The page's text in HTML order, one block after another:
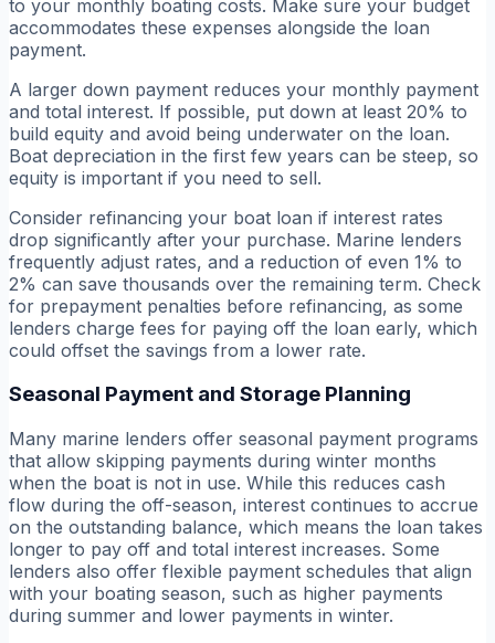
to your monthly boating costs. Make sure your budget
accommodates these expenses alongside the loan
payment.
A larger down payment reduces your monthly payment
and total interest. If possible, put down at least 20% to
build equity and avoid being underwater on the loan.
Boat depreciation in the first few years can be steep, so
equity is important if you need to sell.
Consider refinancing your boat loan if interest rates
drop significantly after your purchase. Marine lenders
frequently adjust rates, and a reduction of even 1% to
2% can save thousands over the remaining term. Check
for prepayment penalties before refinancing, as some
lenders charge fees for paying off the loan early, which
could offset the savings from a lower rate.
Seasonal Payment and Storage Planning
Many marine lenders offer seasonal payment programs
that allow skipping payments during winter months
when the boat is not in use. While this reduces cash
flow during the off-season, interest continues to accrue
on the outstanding balance, which means the loan takes
longer to pay off and total interest increases. Some
lenders also offer flexible payment schedules that align
with your boating season, such as higher payments
during summer and lower payments in winter.